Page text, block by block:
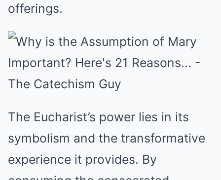
offerings.
The Eucharist’s power lies in its
symbolism and the transformative
experience it provides. By